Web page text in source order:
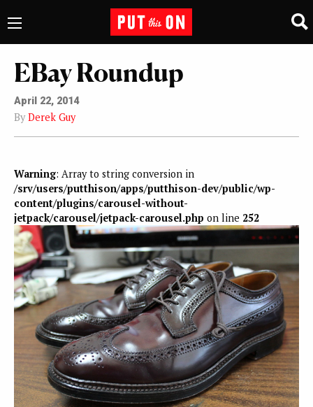
EBay Roundup
April 22, 2014
By Derek Guy
Warning: Array to string conversion in
/srv/users/putthison/apps/putthison-dev/public/wp-
content/plugins/carousel-without-
jetpack/carousel/jetpack-carousel.php on line 252